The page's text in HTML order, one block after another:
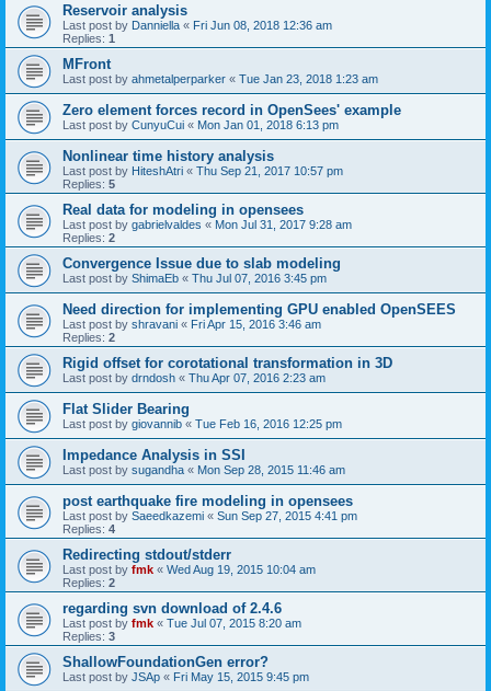
Reservoir analysis
Last post by Danniella « Fri Jun 08, 2018 12:36 am
Replies: 1
MFront
Last post by ahmetalperparker « Tue Jan 23, 2018 1:23 am
Zero element forces record in OpenSees' example
Last post by CunyuCui « Mon Jan 01, 2018 6:13 pm
Nonlinear time history analysis
Last post by HiteshAtri « Thu Sep 21, 2017 10:57 pm
Replies: 5
Real data for modeling in opensees
Last post by gabrielvaldes « Mon Jul 31, 2017 9:28 am
Replies: 2
Convergence Issue due to slab modeling
Last post by ShimaEb « Thu Jul 07, 2016 3:45 pm
Need direction for implementing GPU enabled OpenSEES
Last post by shravani « Fri Apr 15, 2016 3:46 am
Replies: 2
Rigid offset for corotational transformation in 3D
Last post by drndosh « Thu Apr 07, 2016 2:23 am
Flat Slider Bearing
Last post by giovannib « Tue Feb 16, 2016 12:25 pm
Impedance Analysis in SSI
Last post by sugandha « Mon Sep 28, 2015 11:46 am
post earthquake fire modeling in opensees
Last post by Saeedkazemi « Sun Sep 27, 2015 4:41 pm
Replies: 4
Redirecting stdout/stderr
Last post by fmk « Wed Aug 19, 2015 10:04 am
Replies: 2
regarding svn download of 2.4.6
Last post by fmk « Tue Jul 07, 2015 8:20 am
Replies: 3
ShallowFoundationGen error?
Last post by JSAp « Fri May 15, 2015 9:45 pm